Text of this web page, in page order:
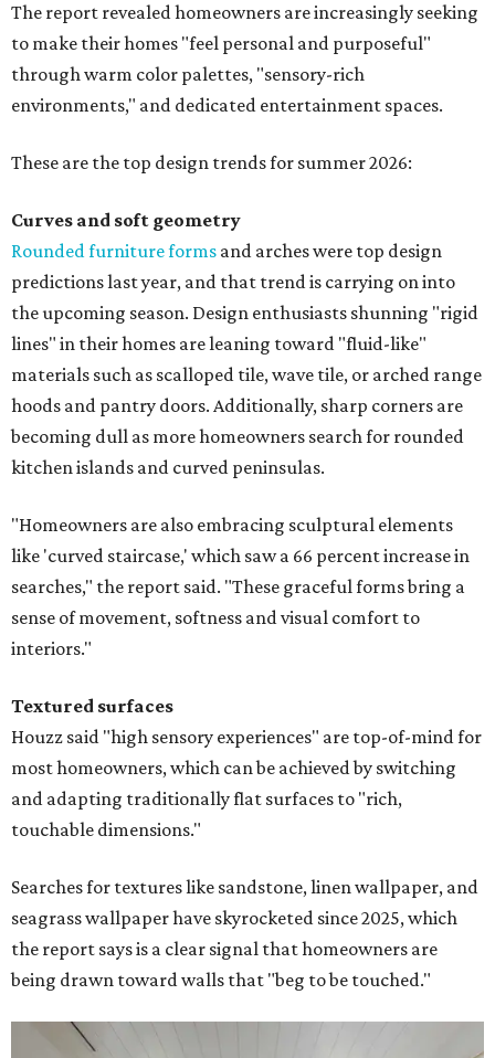
The report revealed homeowners are increasingly seeking
to make their homes "feel personal and purposeful"
through warm color palettes, "sensory-rich
environments," and dedicated entertainment spaces.
These are the top design trends for summer 2026:
Curves and soft geometry
Rounded furniture forms and arches were top design
predictions last year, and that trend is carrying on into
the upcoming season. Design enthusiasts shunning "rigid
lines" in their homes are leaning toward "fluid-like"
materials such as scalloped tile, wave tile, or arched range
hoods and pantry doors. Additionally, sharp corners are
becoming dull as more homeowners search for rounded
kitchen islands and curved peninsulas.
"Homeowners are also embracing sculptural elements
like 'curved staircase,' which saw a 66 percent increase in
searches," the report said. "These graceful forms bring a
sense of movement, softness and visual comfort to
interiors."
Textured surfaces
Houzz said "high sensory experiences" are top-of-mind for
most homeowners, which can be achieved by switching
and adapting traditionally flat surfaces to "rich,
touchable dimensions."
Searches for textures like sandstone, linen wallpaper, and
seagrass wallpaper have skyrocketed since 2025, which
the report says is a clear signal that homeowners are
being drawn toward walls that "beg to be touched."